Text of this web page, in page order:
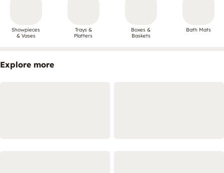
Showpieces
& Vases
Trays &
Platters
Boxes &
Baskets
Bath Mats
Explore more